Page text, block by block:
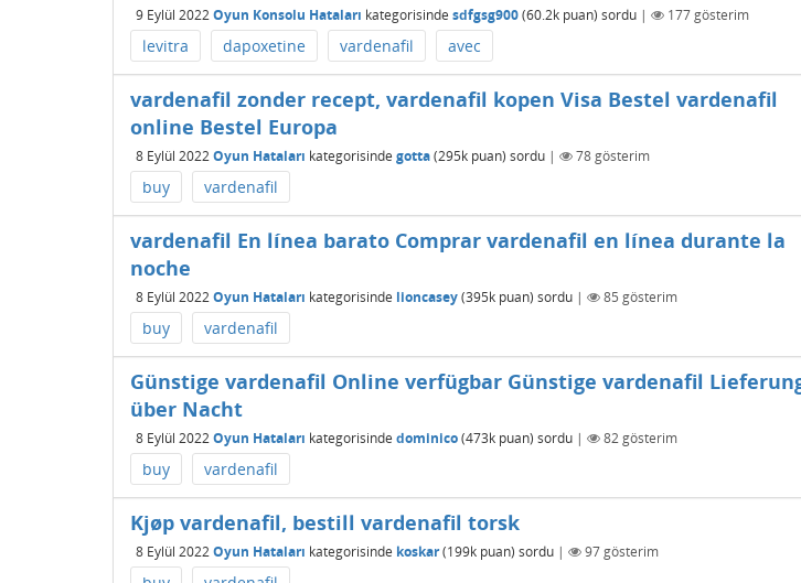
9 Eylül 2022Oyun Konsolu Hataları kategorisinde sdfgsg900(60.2k puan) sordu | 177gösterim
levitra dapoxetine vardenafil avec
vardenafil zonder recept, vardenafil kopen Visa Bestel vardenafil
online Bestel Europa
8 Eylül 2022Oyun Hataları kategorisinde gotta(295k puan) sordu | 78gösterim
buy vardenafil
vardenafil En línea barato Comprar vardenafil en línea durante la
noche
8 Eylül 2022Oyun Hataları kategorisinde lioncasey(395k puan) sordu | 85 gösterim
buy vardenafil
Günstige vardenafil Online verfügbar Günstige vardenafil
über Nacht
8 Eylül 2022Oyun Hataları kategorisinde dominico(473k puan) sordu | 82gösterim
buy vardenafil
Kjøp vardenafil, bestill vardenafil torsk
8 Eylül 2022Oyun Hataları kategorisinde koskar(199k puan) sordu | 97gösterim